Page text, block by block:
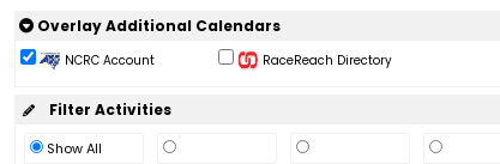
Overlay Additional Calendars
NCRC Account RaceReach Directory
Filter Activities
Show All